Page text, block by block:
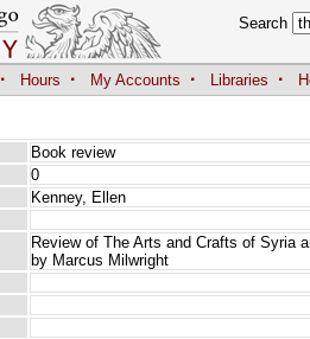
Search
· Hours · My Accounts · Libraries ·
Book review
0
Kenney, Ellen
Review of The Arts and Crafts of Syria
by Marcus Milwright